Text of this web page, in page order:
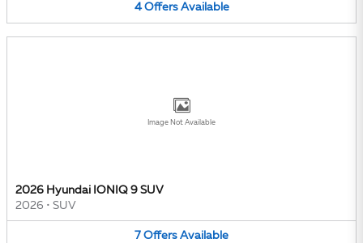
4 Offers Available
Image Not Available
2026 Hyundai IONIQ 9 SUV
2026 • SUV
7 Offers Available